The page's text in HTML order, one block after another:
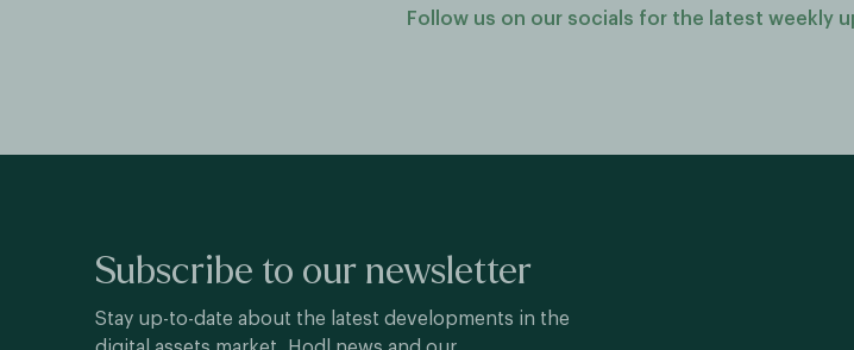
Follow us on our socials for the latest weekly
Subscribe to our newsletter
Stay up-to-date about the latest developments in the